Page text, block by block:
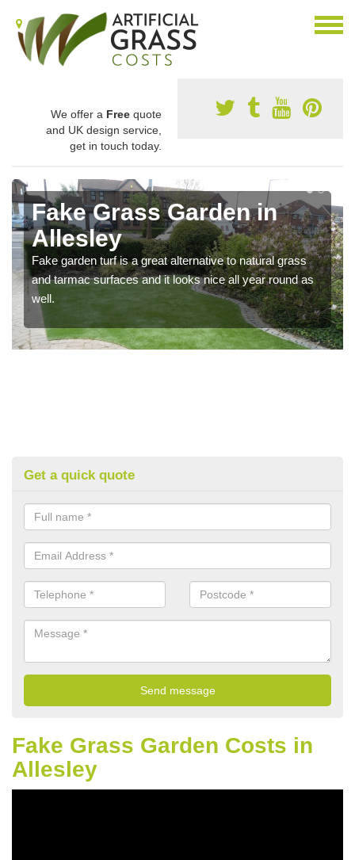
We offer a Free quote
and UK design service,
get in touch today.
Fake Grass Garden in
Allesley
Fake garden turf is a great alternative to natural grass
and tarmac surfaces and it looks nice all year round as
well.
Get a quick quote
Fake Grass Garden Costs in
Allesley